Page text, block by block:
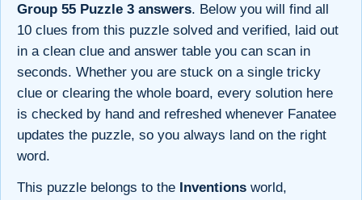
Group 55 Puzzle 3 answers. Below you will find all
10 clues from this puzzle solved and verified, laid out
in a clean clue and answer table you can scan in
seconds. Whether you are stuck on a single tricky
clue or clearing the whole board, every solution here
is checked by hand and refreshed whenever Fanatee
updates the puzzle, so you always land on the right
word.
This puzzle belongs to the Inventions world,